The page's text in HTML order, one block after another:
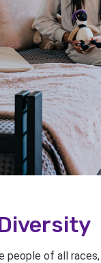
people of all